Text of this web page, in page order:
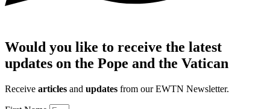
Would you like to receive the latest
updates on the Pope and the Vatican
Receive articles and updates from our EWTN Newsletter.